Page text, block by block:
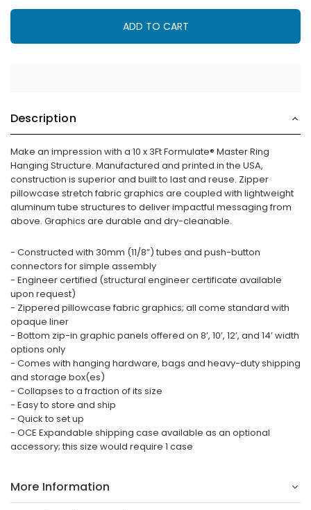
ADD TO CART
Description
Make an impression with a 10 x 3Ft Formulate® Master Ring
Hanging Structure. Manufactured and printed in the USA,
construction is superior and built to last and reuse. Zipper
pillowcase stretch fabric graphics are coupled with lightweight
aluminum tube structures to deliver impactful messaging from
above. Graphics are durable and dry-cleanable.
- Constructed with 30mm (11/8”) tubes and push-button
connectors for simple assembly
- Engineer certified (structural engineer certificate available
upon request)
- Zippered pillowcase fabric graphics; all come standard with
opaque liner
- Bottom zip-in graphic panels offered on 8’, 10’, 12’, and 14’ width
options only
- Comes with hanging hardware, bags and heavy-duty shipping
and storage box(es)
- Collapses to a fraction of its size
- Easy to store and ship
- Quick to set up
- OCE Expandable shipping case available as an optional
accessory; this size would require 1 case
More Information